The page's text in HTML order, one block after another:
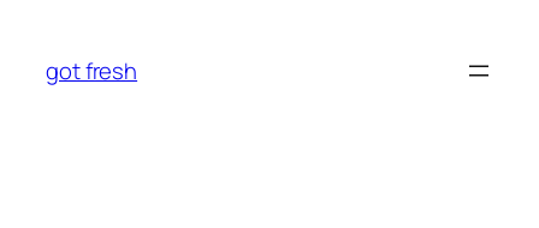
content
got fresh